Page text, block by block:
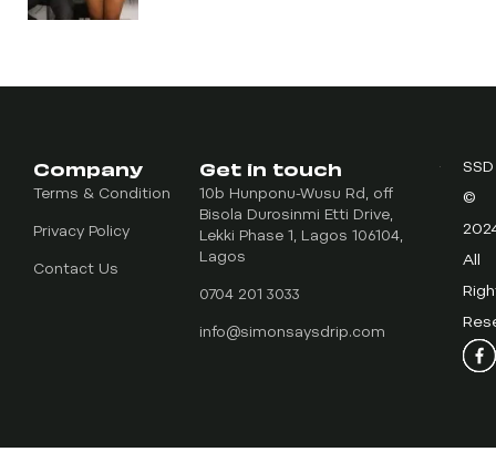
SSD
©
All
Company
Terms & Condition
Privacy Policy
Contact Us
Get in touch
10b Hunponu-Wusu Rd, off
Bisola Durosinmi Etti Drive,
Lekki Phase 1, Lagos 106104,
Lagos
0704 201 3033
info@simonsaysdrip.com